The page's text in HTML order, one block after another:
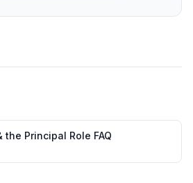
Principal Role FAQ